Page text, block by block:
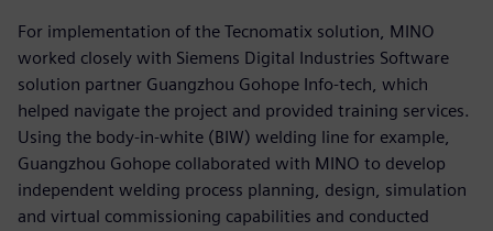
For implementation of the Tecnomatix solution, MINO
worked closely with Siemens Digital Industries Software
solution partner Guangzhou Gohope Info-tech, which
helped navigate the project and provided training services.
Using the body-in-white (BIW) welding line for example,
Guangzhou Gohope collaborated with MINO to develop
independent welding process planning, design, simulation
and virtual commissioning capabilities and conducted